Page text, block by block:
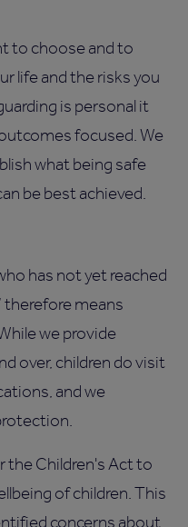
to choose and to
life and the risks you
is personal it
focused. We
what being safe
be best achieved.
has not yet reached
therefore means
we provide
over, children do visit
and we
the Children's Act to
of children. This
concerns about